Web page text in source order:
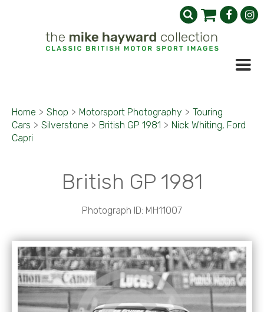
Home > Shop > Motorsport Photography > Touring
Cars > Silverstone > British GP 1981 > Nick Whiting, Ford
Capri
British GP 1981
Photograph ID: MH11007